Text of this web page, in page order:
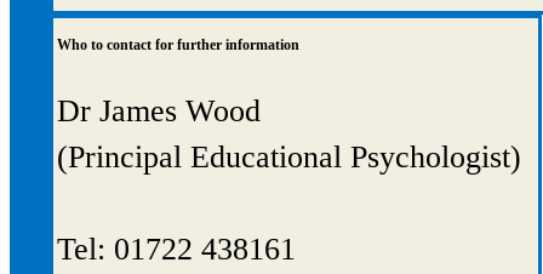
Who to contact for further information
Dr James Wood
(Principal Educational Psychologist)
Tel: 01722 438161